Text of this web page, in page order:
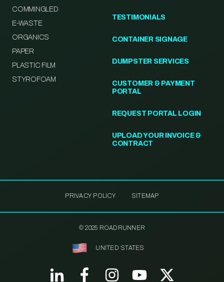
COMMINGLED
E-WASTE
ORGANICS
PAPER
PLASTIC FILM
STYROFOAM
TESTIMONIALS
CONTAINER SIGNAGE
DUMPSTER SERVICES
CUSTOMER & PAYMENT
PORTAL
REQUEST PORTAL LOGIN
UPLOAD YOUR INVOICE &
CONTRACT
PRIVACY POLICY SITEMAP
© 2025 ROADRUNNER
UNITED STATES